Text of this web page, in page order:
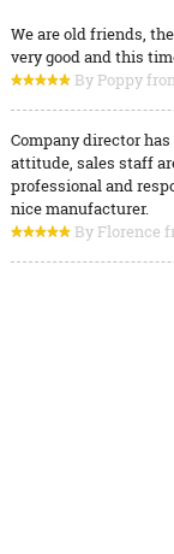
We are old friends,
very good and this
By Poppy
Company director
attitude, sales staff
professional and
nice manufacturer.
By Florence